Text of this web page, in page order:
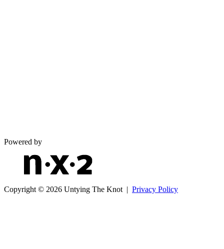
Powered by
Copyright © 2026 Untying The Knot | Privacy Policy